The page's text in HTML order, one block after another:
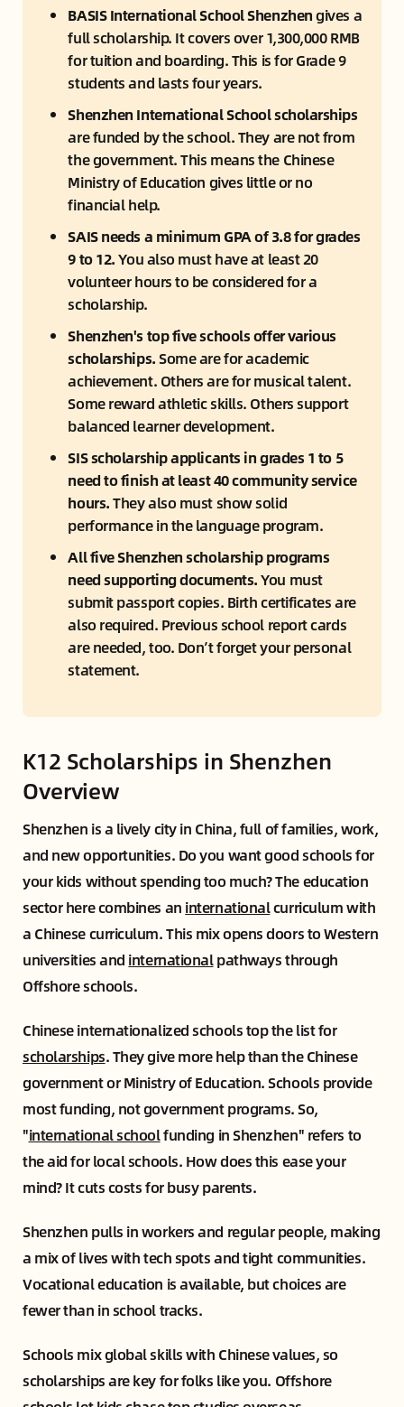
BASIS International School Shenzhen gives a
full scholarship. It covers over 1,300,000 RMB
for tuition and boarding. This is for Grade 9
students and lasts four years.
are funded by the school. They are not from
the government. This means the Chinese
Ministry of Education gives little or no
financial help.
SAIS needs a minimum GPA of 3.8 for grades
9 to 12. You also must have at least 20
volunteer hours to be considered for a
scholarship.
Shenzhen's top five schools offer various
scholarships. Some are for academic
achievement. Others are for musical talent.
Some reward athletic skills. Others support
balanced learner development.
SIS scholarship applicants in grades 1 to 5
need to finish at least 40 community service
hours. They also must show solid
performance in the language program.
All five Shenzhen scholarship programs
need supporting documents. You must
submit passport copies. Birth certificates are
also required. Previous school report cards
are needed, too. Don’t forget your personal
statement.
K12 Scholarships in Shenzhen
Overview
Shenzhen is a lively city in China, full of families, work,
and new opportunities. Do you want good schools for
your kids without spending too much? The education
sector here combines an internationalcurriculum with
a Chinese curriculum. This mix opens doors to Western
universities and internationalpathways through
Offshore schools.
Chinese internationalized schools top the list for
scholarships. They give more help than the Chinese
government or Ministry of Education. Schools provide
most funding, not government programs. So,
"international schoolfunding in Shenzhen" refers to
the aid for local schools. How does this ease your
mind? It cuts costs for busy parents.
Shenzhen pulls in workers and regular people, making
a mix of lives with tech spots and tight communities.
Vocational education is available, but choices are
fewer than in school tracks.
Schools mix global skills with Chinese values, so
scholarships are key for folks like you. Offshore